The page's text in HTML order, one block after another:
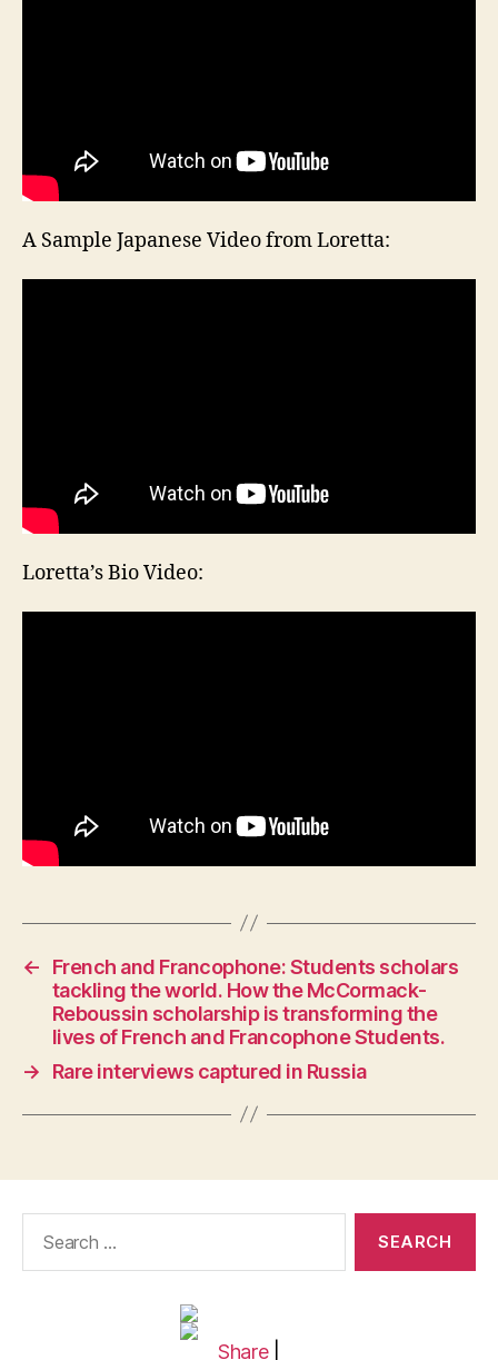
A Sample Japanese Video from Loretta:
Loretta’s Bio Video:
←
French and Francophone: Students scholars
tackling the world. How the McCormack-
Reboussin scholarship is transforming the
lives of French and Francophone Students.
→
Rare interviews captured in Russia
Share